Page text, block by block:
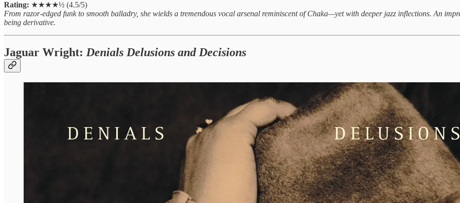
Rating: ★★★★½ (4.5/5)
From razor-edged funk to smooth balladry, she wields a tremendous vocal arsenal reminiscent of Chaka—yet with deeper jazz inflections. An
being derivative.
Jaguar Wright: Denials Delusions and Decisions